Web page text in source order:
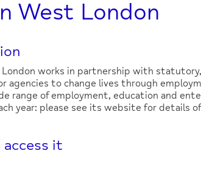
West London
works in partnership with
agencies to change lives through
range of employment, education and
year: please see its website for details
access it